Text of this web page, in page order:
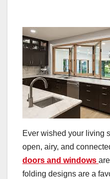
Ever wished your living
open, airy, and
doors and windows
folding designs are a